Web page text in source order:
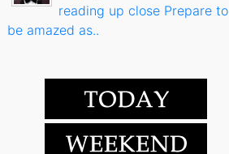
reading up close Prepare to
be amazed as..